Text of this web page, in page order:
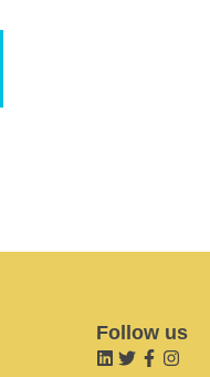
Follow us